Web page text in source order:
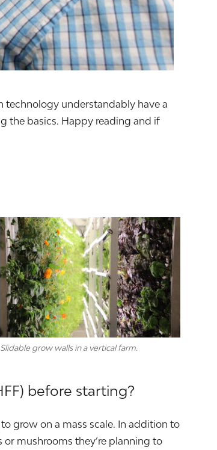
understandably have a
the basics. Happy reading and if
Slidable grow walls in a vertical farm.
before starting?
grow on a mass scale. In addition to
mushrooms they’re planning to